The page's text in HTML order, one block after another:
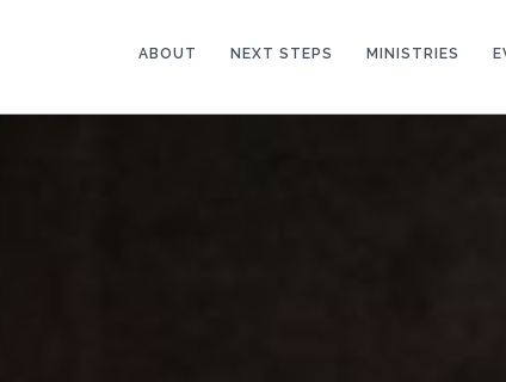
ABOUT NEXT STEPS MINISTRIES